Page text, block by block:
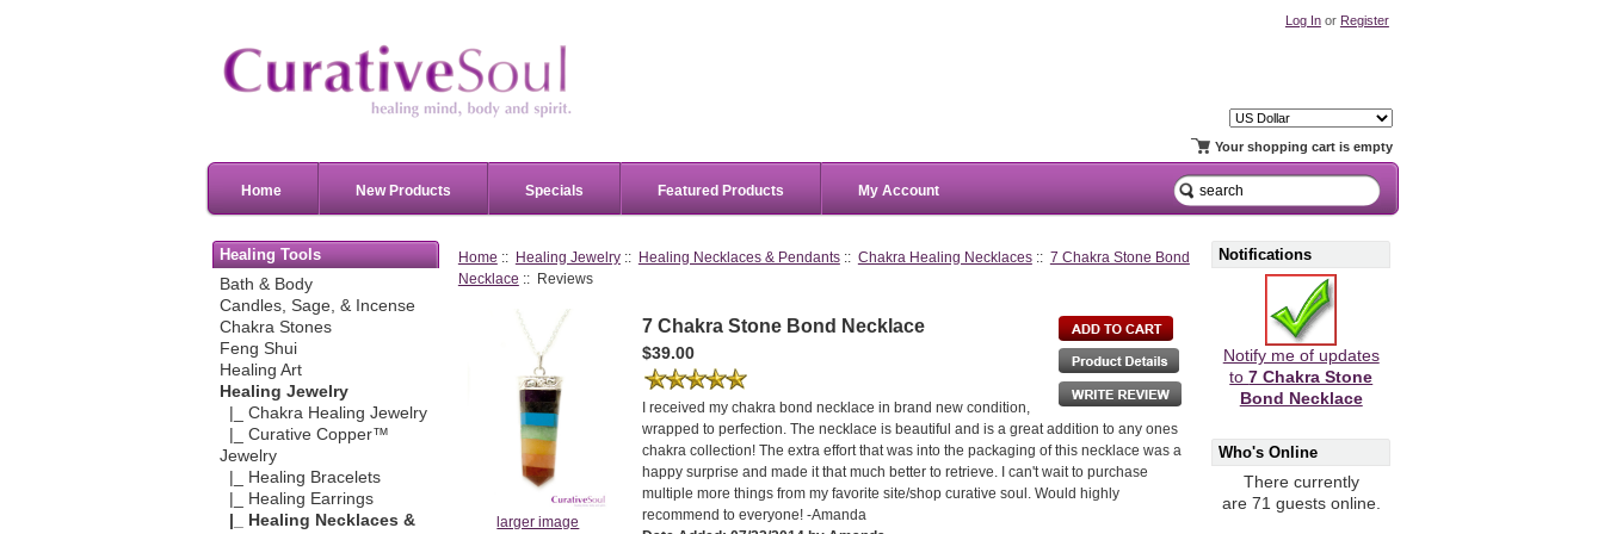
Log In or Register
Your shopping cart is empty
Home New Products Specials Featured Products My Account
Healing Tools
Bath & Body
Candles, Sage, & Incense
Chakra Stones
Feng Shui
Healing Art
Healing Jewelry
|_ Chakra Healing Jewelry
|_ Curative Copper™
Jewelry
|_ Healing Bracelets
|_ Healing Earrings
|_ Healing Necklaces &
Home :: Healing Jewelry:: Healing Necklaces & Pendants:: Chakra Healing Necklaces:: 7 Chakra Stone Bond
Necklace :: Reviews
larger image
7 Chakra Stone Bond Necklace
$39.00
I received my chakra bond necklace in brand new condition,
wrapped to perfection. The necklace is beautiful and is a great addition to any ones
chakra collection! The extra effort that was into the packaging of this necklace was a
happy surprise and made it that much better to retrieve. I can't wait to purchase
multiple more things from my favorite site/shop curative soul. Would highly
recommend to everyone! -Amanda
Notifications
Notify me of updates
to7 Chakra Stone
Bond Necklace
Who's Online
There currently
are 71 guests online.